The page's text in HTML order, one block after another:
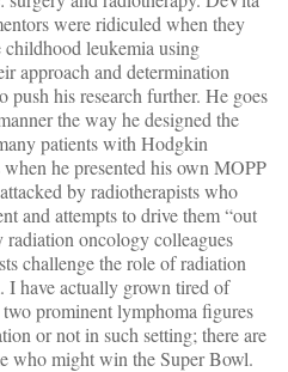
were ridiculed when they
leukemia using
approach and determination
his research further. He goes
the way he designed the
patients with Hodgkin
he presented his own MOPP
by radiotherapists who
and attempts to drive them “out
oncology colleagues
challenge the role of radiation
have actually grown tired of
prominent lymphoma figures
or not in such setting; there are
who might win the Super Bowl.